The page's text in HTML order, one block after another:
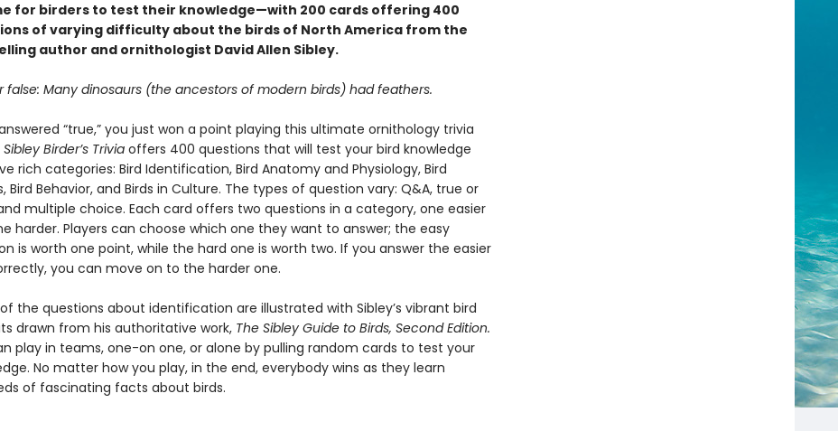
for birders to test their knowledge—with 200 cards offering 400
of varying difficulty about the birds of North America from the
author and ornithologist David Allen Sibley.
false: Many dinosaurs (the ancestors of modern birds) had feathers.
“true,” you just won a point playing this ultimate ornithology trivia
Sibley Birder’s Trivia offers 400 questions that will test your bird knowledge
rich categories: Bird Identification, Bird Anatomy and Physiology, Bird
Bird Behavior, and Birds in Culture. The types of question vary: Q&A, true or
multiple choice. Each card offers two questions in a category, one easier
harder. Players can choose which one they want to answer; the easy
is worth one point, while the hard one is worth two. If you answer the easier
you can move on to the harder one.
the questions about identification are illustrated with Sibley’s vibrant bird
drawn from his authoritative work, The Sibley Guide to Birds, Second Edition.
play in teams, one-on one, or alone by pulling random cards to test your
No matter how you play, in the end, everybody wins as they learn
of fascinating facts about birds.